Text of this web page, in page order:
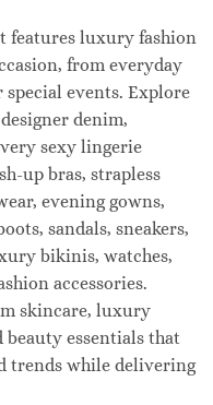
features luxury fashion
from everyday
special events. Explore
denim,
sexy lingerie
up bras, strapless
evening gowns,
sandals, sneakers,
bikinis, watches,
accessories.
skincare, luxury
beauty essentials that
trends while delivering